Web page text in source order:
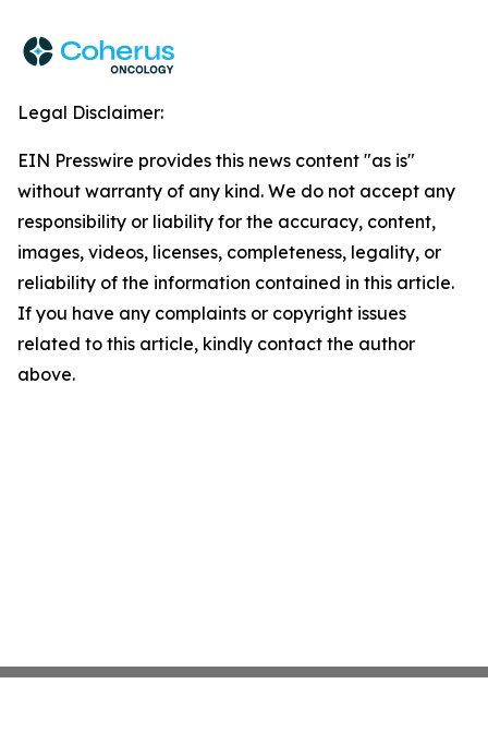
Legal Disclaimer:
EIN Presswire provides this news content "as is"
without warranty of any kind. We do not accept any
responsibility or liability for the accuracy, content,
images, videos, licenses, completeness, legality, or
reliability of the information contained in this article.
If you have any complaints or copyright issues
related to this article, kindly contact the author
above.